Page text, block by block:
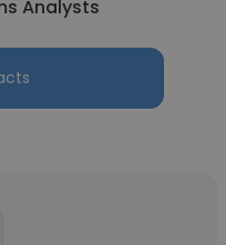
Analysts